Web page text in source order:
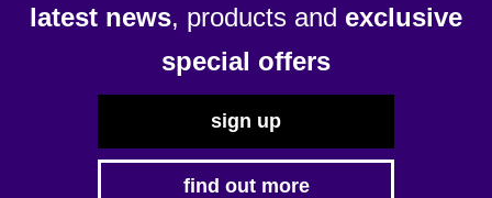
latest news, products and exclusive
special offers
sign up
find out more